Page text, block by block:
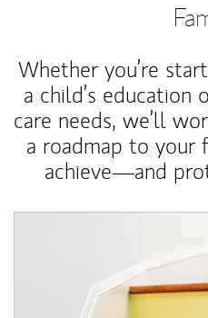
Whether you’re
a child’s education
care needs, we’ll
a roadmap to your
achieve—and